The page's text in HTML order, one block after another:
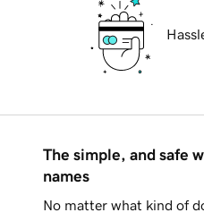
The simple, and safe
names
No matter what kind of